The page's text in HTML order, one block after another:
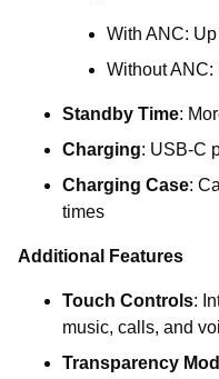
With ANC:
Without ANC:
Standby Time:
Charging: USB-C
Charging Case:
times
Additional Features
Touch Controls:
music, calls, and
Transparency